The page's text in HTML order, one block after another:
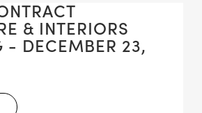
& INTERIORS
- DECEMBER 23,